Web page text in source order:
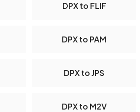
DPX to FLIF
DPX to PAM
DPX to JPS
DPX to M2V